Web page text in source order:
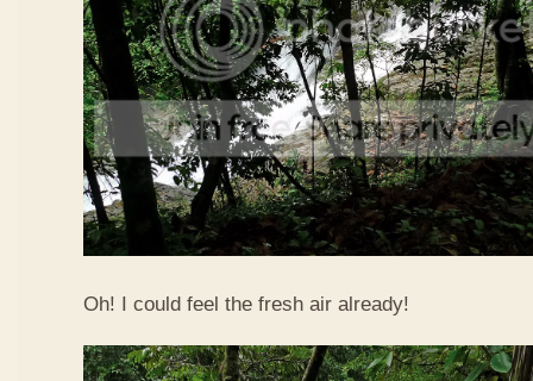
Oh! I could feel the fresh air already!